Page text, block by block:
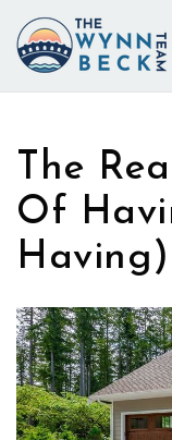
The
Of